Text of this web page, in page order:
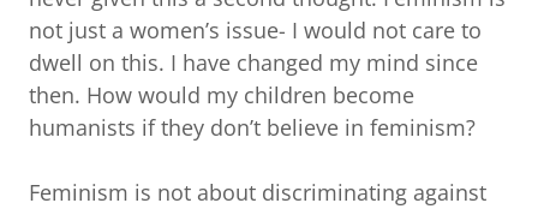
not just a women’s issue- I would not care to
dwell on this. I have changed my mind since
then. How would my children become
humanists if they don’t believe in feminism?
Feminism is not about discriminating against